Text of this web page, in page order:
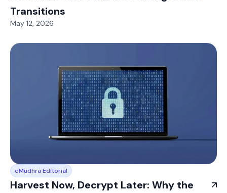
Transitions
May 12, 2026
eMudhra Editorial
Harvest Now, Decrypt Later: Why the